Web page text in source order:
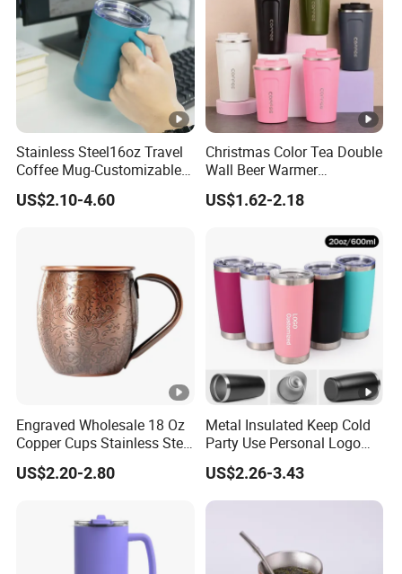
Stainless Steel16oz Travel
Coffee Mug-Customizable
Vacuum Insulated, Double
Wallwith Handle
US$2.10-4.60
Christmas Color Tea Double
Wall Beer Warmer
Wholesale Stainless Steel
Vacuum Insulated
US$1.62-2.18
Engraved Wholesale 18 Oz
Copper Cups Stainless Steel
Moscow Mule Mugs
US$2.20-2.80
Metal Insulated Keep Cold
Party Use Personal Logo
Gift Leak-Proof Travel
Tumbler
US$2.26-3.43